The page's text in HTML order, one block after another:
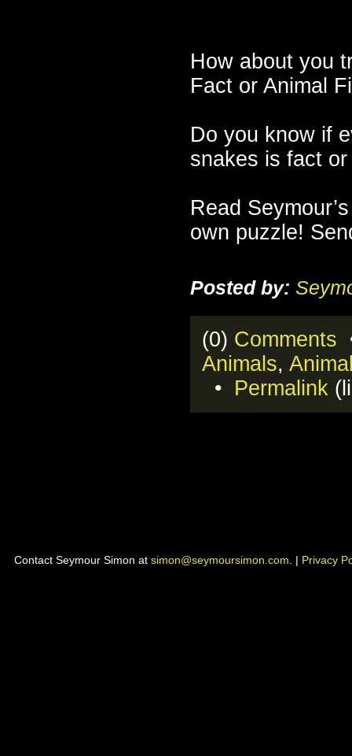
How about you
Fact or Animal
Do you know if
snakes is fact
Read
own puzzle!
Posted by:
(0) Comments
Animals,
• Permalink
Contact Seymour Simon at simon@seymoursimon.com . | Privacy